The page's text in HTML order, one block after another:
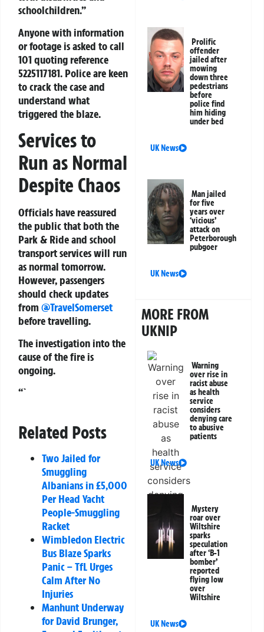
schoolchildren.”
Anyone with information
or footage is asked to call
101 quoting reference
5225117181. Police are keen
to crack the case and
understand what
triggered the blaze.
Services to
Run as Normal
Despite Chaos
Officials have reassured
the public that both the
Park & Ride and school
transport services will run
as normal tomorrow.
However, passengers
should check updates
from @TravelSomerset
before travelling.
The investigation into the
cause of the fire is
ongoing.
“`
Related Posts
Two Jailed for
Smuggling
Albanians in £5,000
Per Head Yacht
People-Smuggling
Racket
Wimbledon Electric
Bus Blaze Sparks
Panic – TfL Urges
Calm After No
Injuries
Manhunt Underway
for David Brunger,
Prolific
offender
jailed after
mowing
down three
pedestrians
before
police find
him hiding
under bed
UK News
Man jailed
for five
years over
‘vicious’
attack on
Peterborough
pubgoer
UK News
MORE FROM
UKNIP
Warning
over rise in
racist abuse
as health
service
considers
denying care
to abusive
patients
UK News
Mystery
roar over
Wiltshire
sparks
speculation
after ‘B-1
bomber’
reported
flying low
over
Wiltshire
UK News